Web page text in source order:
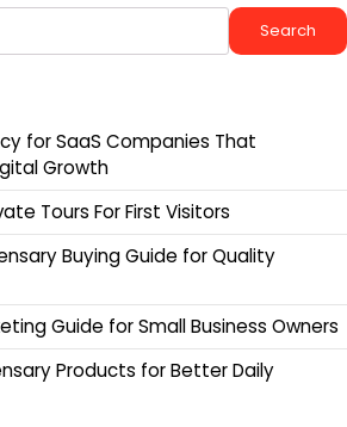
Search
for SaaS Companies That
Growth
Tours For First Visitors
Buying Guide for Quality
Guide for Small Business Owners
Products for Better Daily